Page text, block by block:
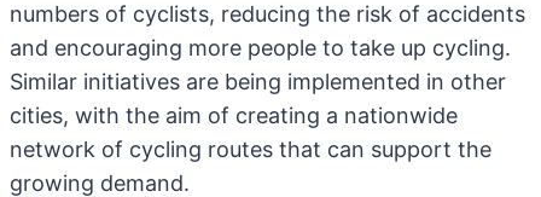
numbers of cyclists, reducing the risk of accidents
and encouraging more people to take up cycling.
Similar initiatives are being implemented in other
cities, with the aim of creating a nationwide
network of cycling routes that can support the
growing demand.